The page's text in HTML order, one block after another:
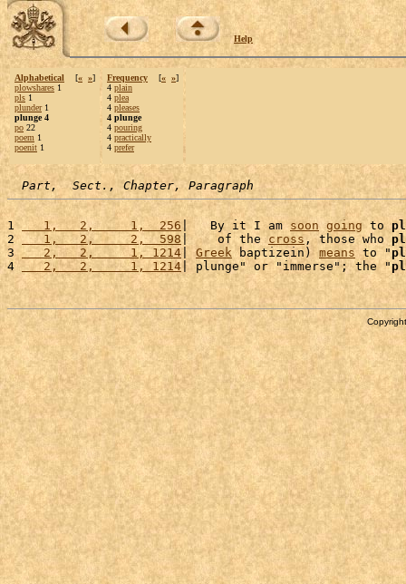
Help
Alphabetical [« »]
plowshares 1
pls 1
plunder1
plunge 4
po 22
poem 1
poenit 1
Frequency [« »]
4 plain
4 plea
4 pleases
4 plunge
4 pouring
4 practically
4 prefer
Part,  Sect., Chapter, Paragraph
1
   1,   2,     1,  256
|   By it I am soon going to
2
   1,   2,     2,  598
|    of the cross , those who
3
   2,   2,     1, 1214
| Greek baptizein) means to "
4
   2,   2,     1, 1214
| plunge" or "immerse"; the "